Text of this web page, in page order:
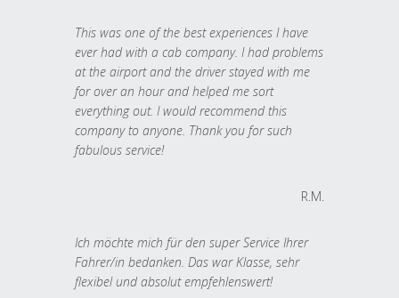
This was one of the best experiences I have
ever had with a cab company. I had problems
at the airport and the driver stayed with me
for over an hour and helped me sort
everything out. I would recommend this
company to anyone. Thank you for such
fabulous service!
R.M.
Ich möchte mich für den super Service Ihrer
Fahrer/in bedanken. Das war Klasse, sehr
flexibel und absolut empfehlenswert!